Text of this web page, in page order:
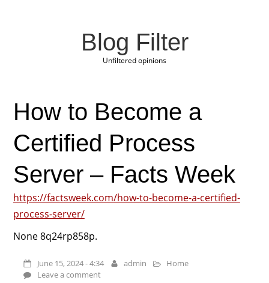
Blog Filter
Unfiltered opinions
How to Become a
Certified Process
Server – Facts Week
https://factsweek.com/how-to-become-a-certified-
process-server/
None 8q24rp858p.
June 15, 2024 - 4:34 admin
Home
Leave a comment